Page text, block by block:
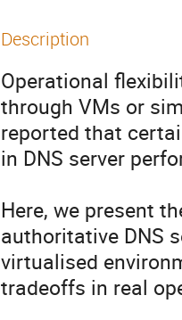
Description
Operational
through VMs or
reported that
in DNS server
Here, we present
authoritative DNS
virtualised
tradeoffs in real